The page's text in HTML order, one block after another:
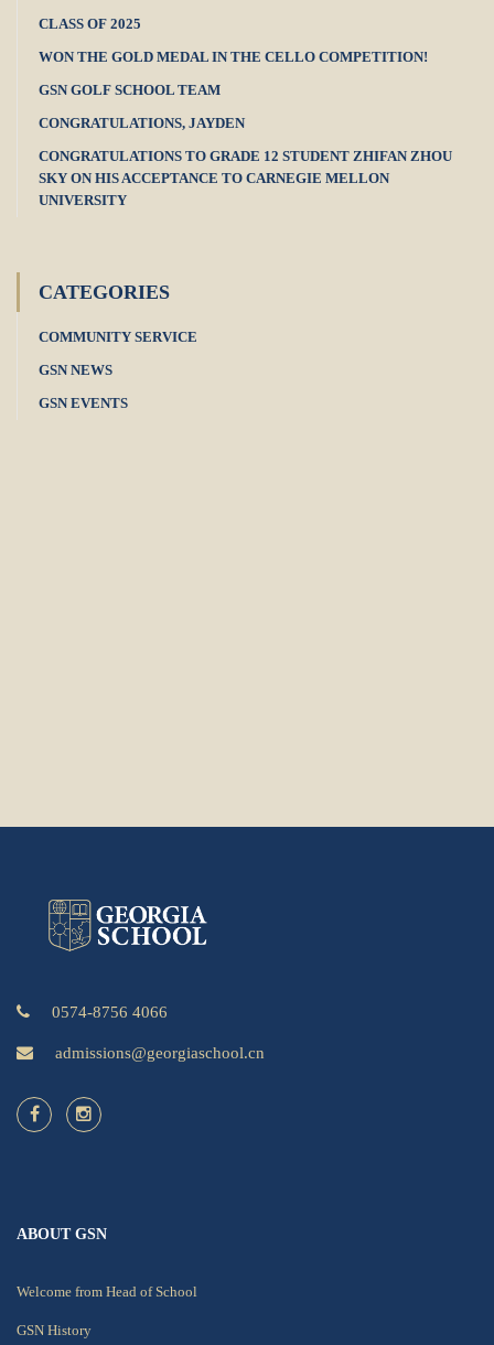
CLASS OF 2025
WON THE GOLD MEDAL IN THE CELLO COMPETITION!
GSN GOLF SCHOOL TEAM
CONGRATULATIONS, JAYDEN
CONGRATULATIONS TO GRADE 12 STUDENT ZHIFAN ZHOU
SKY ON HIS ACCEPTANCE TO CARNEGIE MELLON
UNIVERSITY
CATEGORIES
COMMUNITY SERVICE
GSN NEWS
GSN EVENTS
0574-8756 4066
admissions@georgiaschool.cn
ABOUT GSN
Welcome from Head of School
GSN History